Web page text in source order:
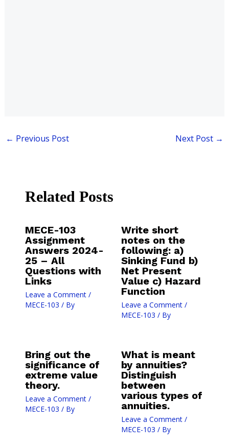
← Previous Post Next Post →
Related Posts
MECE-103
Assignment
Answers 2024-
25 – All
Questions with
Links
Leave a Comment /
MECE-103 / By
Write short
notes on the
following: a)
Sinking Fund b)
Net Present
Value c) Hazard
Function
Leave a Comment /
MECE-103 / By
Bring out the
significance of
extreme value
theory.
Leave a Comment /
MECE-103 / By
What is meant
by annuities?
Distinguish
between
various types of
annuities.
Leave a Comment /
MECE-103 / By